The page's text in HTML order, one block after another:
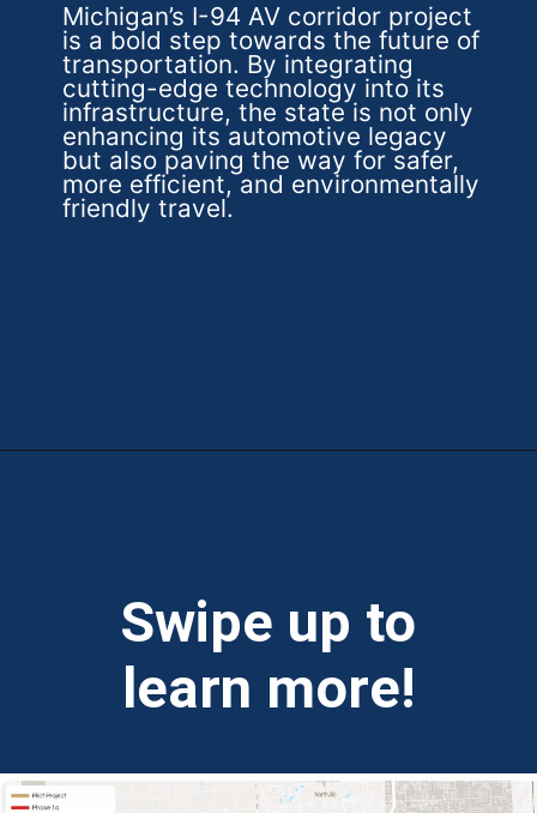
Michigan’s I-94 AV corridor project
is a bold step towards the future of
transportation. By integrating
cutting-edge technology into its
infrastructure, the state is not only
enhancing its automotive legacy
but also paving the way for safer,
more efficient, and environmentally
friendly travel.
Swipe up to
learn more!